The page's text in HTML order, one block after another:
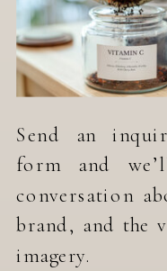
Send an
form and
conversation
brand, and the
imagery.